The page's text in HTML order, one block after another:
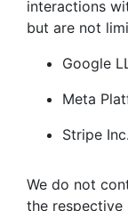
interactions
but are not
Google
Meta
Stripe
We do not
the